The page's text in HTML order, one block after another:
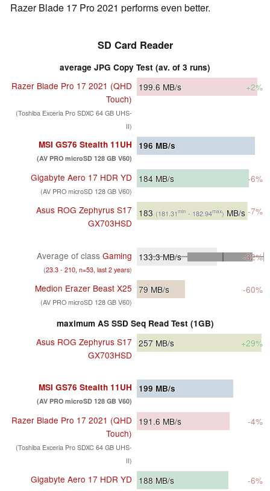
Razer Blade 17 Pro 2021 performs even better.
SD Card Reader
average JPG Copy Test (av. of 3 runs)
Razer Blade Pro 17 2021 (QHD
Touch)
(Toshiba Exceria Pro SDXC 64 GB UHS-
II)
199.6 MB/s +2%
MSI GS76 Stealth 11UH
(AV PRO microSD 128 GB V60)
196 MB/s
Gigabyte Aero 17 HDR YD
(AV PRO microSD 128 GB V60)
184 MB/s -6%
Asus ROG Zephyrus S17
GX703HSD
183 (181.31min - 182.94max) MB/s -7%
Average of class Gaming
(23.3 - 210, n=53, last 2 years)
133.3MB/s -32%
Medion Erazer Beast X25
(AV PRO microSD 128 GB V60)
79 MB/s -60%
maximum AS SSD Seq Read Test (1GB)
Asus ROG Zephyrus S17
GX703HSD
257 MB/s +29%
MSI GS76 Stealth 11UH
(AV PRO microSD 128 GB V60)
199 MB/s
Razer Blade Pro 17 2021 (QHD
Touch)
(Toshiba Exceria Pro SDXC 64 GB UHS-
II)
191.6 MB/s -4%
Gigabyte Aero 17 HDR YD 188 MB/s -6%